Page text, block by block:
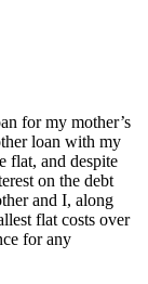
for my mother’s
loan with my
flat, and despite
on the debt
and I, along
flat costs over
for any